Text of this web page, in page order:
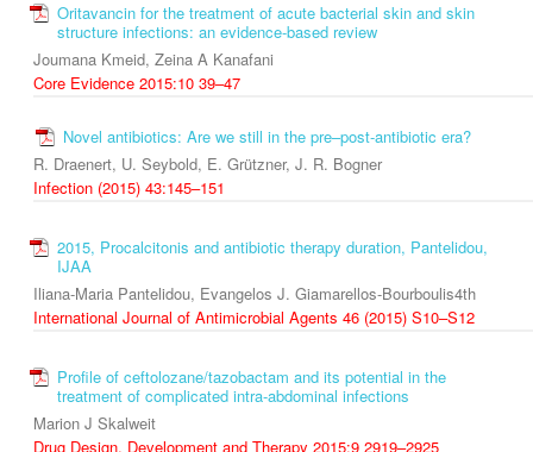
Oritavancin for the treatment of acute bacterial skin and skin
structure infections: an evidence-based review
Joumana Kmeid, Zeina A Kanafani
Core Evidence 2015:10 39–47
Novel antibiotics: Are we still in the pre–post‑antibiotic era?
R. Draenert, U. Seybold, E. Grützner, J. R. Bogner
Infection (2015) 43:145–151
2015, Procalcitonis and antibiotic therapy duration, Pantelidou,
IJAA
Iliana-Maria Pantelidou, Evangelos J. Giamarellos-Bourboulis4th
International Journal of Antimicrobial Agents 46 (2015) S10–S12
Profile of ceftolozane/tazobactam and its potential in the
treatment of complicated intra-abdominal infections
Marion J Skalweit
Drug Design, Development and Therapy 2015:9 2919–2925